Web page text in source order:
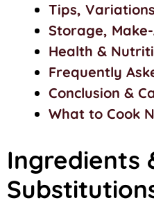
Tips,
Storage,
Health &
Frequently
Conclusion &
What to Cook
Ingredients